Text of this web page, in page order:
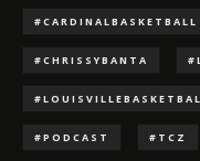
#CARDINALBASKETBALL
#CHRISSYBANTA
#PODCAST #TCZ